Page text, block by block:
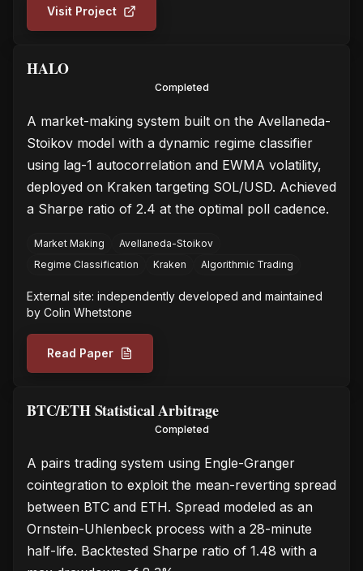
Visit Project
HALO
Completed
A market-making system built on the Avellaneda-
Stoikov model with a dynamic regime classifier
using lag-1 autocorrelation and EWMA volatility,
deployed on Kraken targeting SOL/USD. Achieved
a Sharpe ratio of 2.4 at the optimal poll cadence.
Market Making
Avellaneda-Stoikov
Regime Classification
Kraken Algorithmic Trading
External site: independently developed and maintained
by Colin Whetstone
Read Paper
BTC/ETH Statistical Arbitrage
Completed
A pairs trading system using Engle-Granger
cointegration to exploit the mean-reverting spread
between BTC and ETH. Spread modeled as an
Ornstein-Uhlenbeck process with a 28-minute
half-life. Backtested Sharpe ratio of 1.48 with a